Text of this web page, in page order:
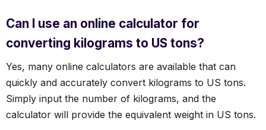
Can I use an online calculator for
converting kilograms to US tons?
Yes, many online calculators are available that can
quickly and accurately convert kilograms to US tons.
Simply input the number of kilograms, and the
calculator will provide the equivalent weight in US tons.